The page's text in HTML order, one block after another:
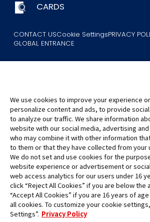
CARDS
CONTACT USCookie SettingsPRIVACY
GLOBAL ENTRANCE
©Eiichiro Oda/Shueisha
©Eiichiro Oda/Shueisha, Toei Animation
All images, text and data on this website may
without permission.
Please note that the images used on this
the actual product as it is still under
*Apple, and the Apple logo are trademarks of
America or the local region. App Store is
*Google Play and the Google Play logo are
We use cookies to improve your experience
personalize content and ads, to provide
to analyze our traffic. We share information
website with our social media, advertising
who may combine it with other information
to them or that they have collected from your
We do not set and use cookies for the
website experience or advertisement or
web access analytics for our users under 16
click “Reject All Cookies” if you are below the
“Accept All Cookies” if you are 16 years of
all cookies. To customize your cookie
Settings”. Privacy Policy